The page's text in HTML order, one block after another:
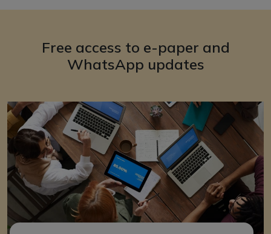
Free access to e-paper and
WhatsApp updates